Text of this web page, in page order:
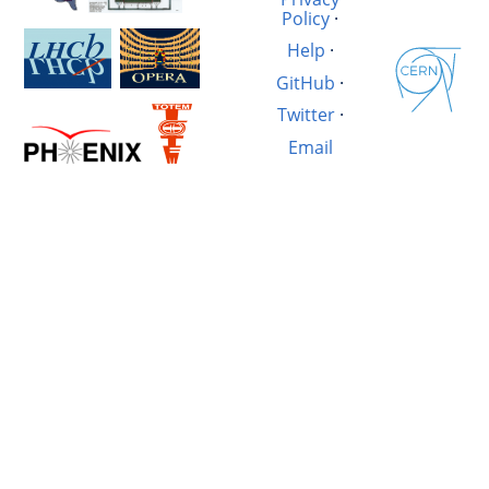
Policy ·
Help ·
GitHub ·
Twitter·
Email